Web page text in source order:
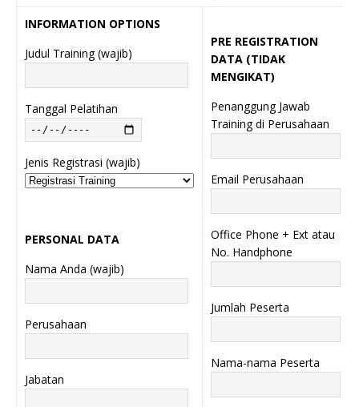
INFORMATION OPTIONS
Judul Training (wajib)
Tanggal Pelatihan
Jenis Registrasi (wajib)
PERSONAL DATA
Nama Anda (wajib)
Perusahaan
Jabatan
PRE REGISTRATION
DATA (TIDAK
MENGIKAT)
Penanggung Jawab
Training di Perusahaan
Email Perusahaan
Office Phone + Ext atau
No. Handphone
Jumlah Peserta
Nama-nama Peserta